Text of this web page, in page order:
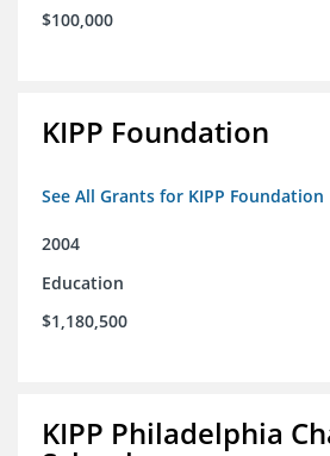
$100,000
KIPP Foundation
See All Grants for KIPP Foundation
2004
Education
$1,180,500
KIPP Philadelphia